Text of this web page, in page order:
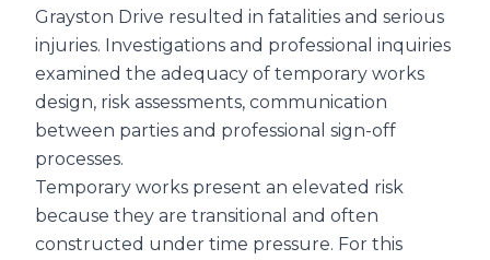
Grayston Drive resulted in fatalities and serious
injuries. Investigations and professional inquiries
examined the adequacy of temporary works
design, risk assessments, communication
between parties and professional sign-off
processes.
Temporary works present an elevated risk
because they are transitional and often
constructed under time pressure. For this